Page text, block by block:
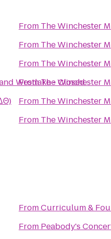
Westlake - Closed
From The Winchester
From The Winchester
From The Winchester
FromThe Winchester
From The Winchester
From The Winchester
FromCurriculum &
From Peabody's